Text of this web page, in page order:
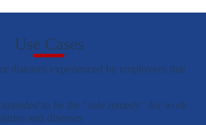
Use Cases
diseases experienced by employees that
to be the "sole remedy" for work
and diseases